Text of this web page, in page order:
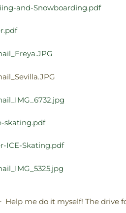
and-Snowboarding.pdf
skating.pdf
ICE-Skating.pdf
Help me do it myself! The drive